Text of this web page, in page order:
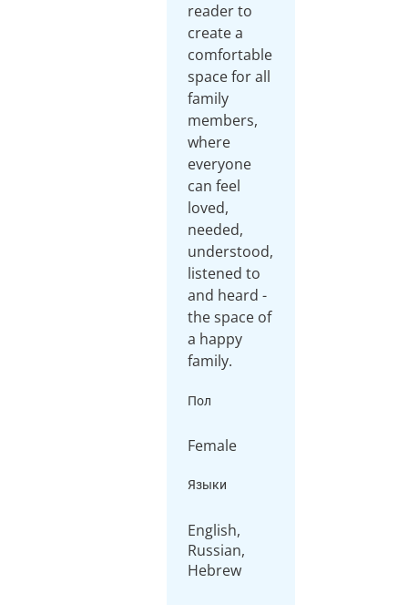
reader to
create a
comfortable
space for all
family
members,
where
everyone
can feel
loved,
needed,
understood,
listened to
and heard -
the space of
a happy
family.
Пол
Female
Языки
English,
Russian,
Hebrew